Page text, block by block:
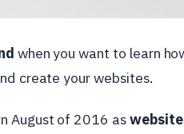
when you want to learn
create your websites.
August of 2016 as